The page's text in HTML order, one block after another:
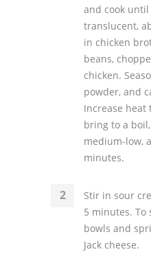
and cook
translucent,
in chicken
beans,
chicken.
powder, and
Increase
bring to a
medium-low,
minutes.
Stir in sour
5 minutes. To
bowls and
Jack cheese.